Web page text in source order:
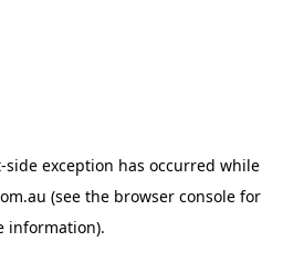
-side exception has occurred while
(see the browser consolefor
information).